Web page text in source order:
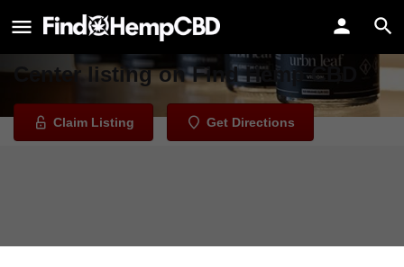
Urbn Leaf Wellness Center
Welcome to the Urbn Leaf Wellness
Center listing on Find Hemp CBD
Claim Listing Get Directions